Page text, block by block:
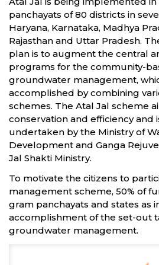
panchayats of 80 districts in
Haryana, Karnataka, Madhya
Rajasthan and Uttar Pradesh.
plan is to augment the central
programs for the community-
groundwater management,
accomplished by combining
schemes. The Atal Jal scheme
conservation and efficiency and
undertaken by the Ministry of
Development and Ganga
Jal Shakti Ministry.
To motivate the citizens to
management scheme, 50% of
gram panchayats and states as
accomplishment of the set-out
groundwater management.